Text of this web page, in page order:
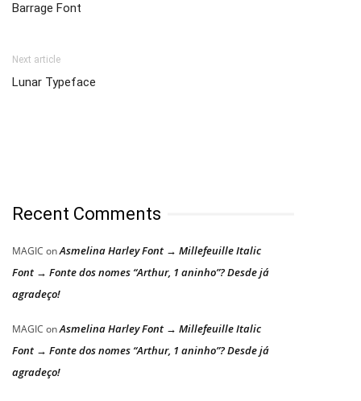
Barrage Font
Next article
Lunar Typeface
Recent Comments
MAGIC onAsmelina Harley Font → Millefeuille Italic
Font → Fonte dos nomes “Arthur, 1 aninho”? Desde já
agradeço!
MAGIC onAsmelina Harley Font → Millefeuille Italic
Font → Fonte dos nomes “Arthur, 1 aninho”? Desde já
agradeço!